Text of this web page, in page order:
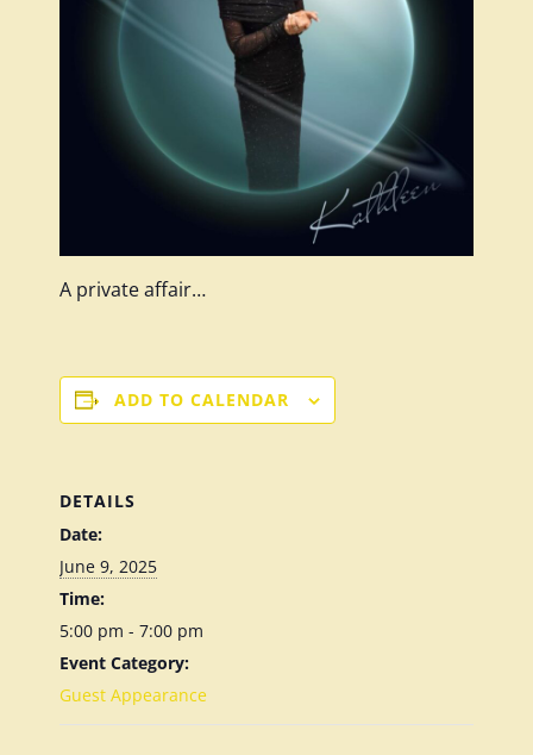
A private affair…
ADD TO CALENDAR
DETAILS
Date:
June 9, 2025
Time:
5:00 pm - 7:00 pm
Event Category:
Guest Appearance